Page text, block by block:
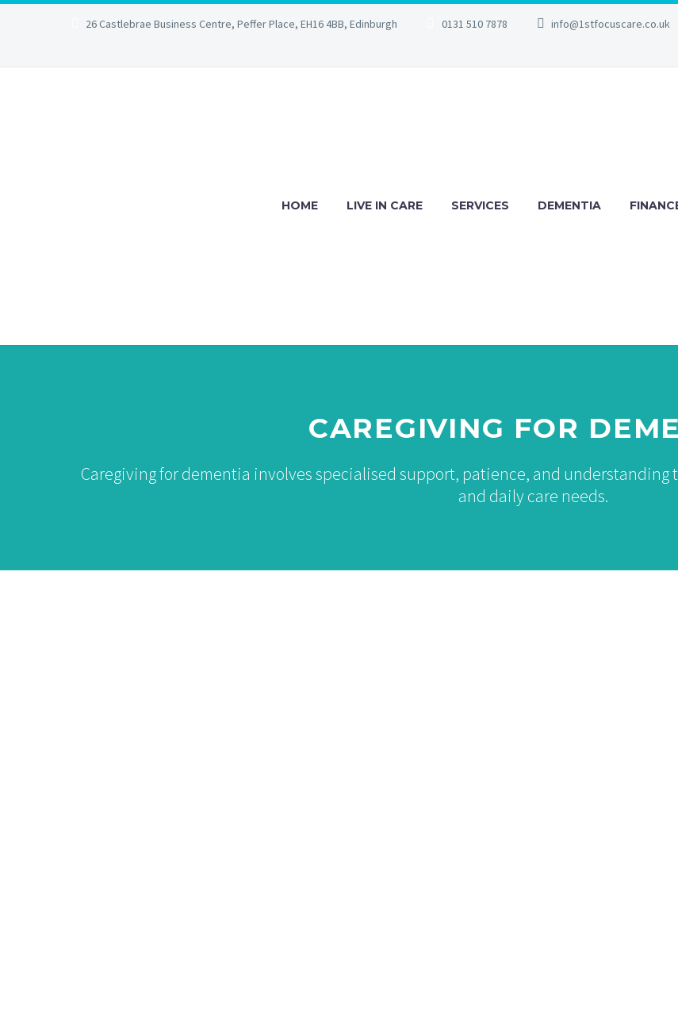
26 Castlebrae Business Centre, Peffer Place, EH16 4BB, Edinburgh 0131 510 7878
info@1stfocuscare.co.uk
HOME LIVE IN CARE SERVICES DEMENTIA
CAREGIVING FOR
Caregiving for dementia involves specialised support, patience, and understanding
and daily care needs.